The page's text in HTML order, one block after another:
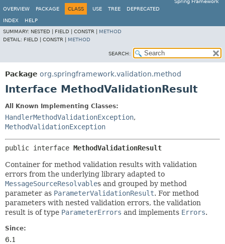
Spring Framework
OVERVIEW
PACKAGE CLASS USE TREE DEPRECATED
INDEX
HELP
SUMMARY: NESTED | FIELD | CONSTR | METHOD
DETAIL: FIELD | CONSTR | METHOD
SEARCH:
Package org.springframework.validation.method
Interface MethodValidationResult
All Known Implementing Classes:
HandlerMethodValidationException,
MethodValidationException
public interface MethodValidationResult
Container for method validation results with validation
errors from the underlying library adapted to
MessageSourceResolvables and grouped by method
parameter as ParameterValidationResult. For method
parameters with nested validation errors, the validation
result is of type ParameterErrors and implements Errors.
Since:
6.1